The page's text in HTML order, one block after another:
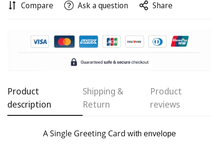
Compare Ask a question Share
Product
description
Shipping &
Return
Product
reviews
A Single Greeting Card with envelope
Confirm your age
Are you 18 years old or older?
No, I'm not